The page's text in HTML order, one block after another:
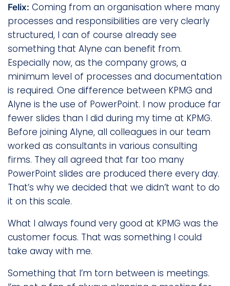
Felix: Coming from an organisation where many
processes and responsibilities are very clearly
structured, I can of course already see
something that Alyne can benefit from.
Especially now, as the company grows, a
minimum level of processes and documentation
is required. One difference between KPMG and
Alyne is the use of PowerPoint. I now produce far
fewer slides than I did during my time at KPMG.
Before joining Alyne, all colleagues in our team
worked as consultants in various consulting
firms. They all agreed that far too many
PowerPoint slides are produced there every day.
That’s why we decided that we didn’t want to do
it on this scale.
What I always found very good at KPMG was the
customer focus. That was something I could
take away with me.
Something that I’m torn between is meetings.